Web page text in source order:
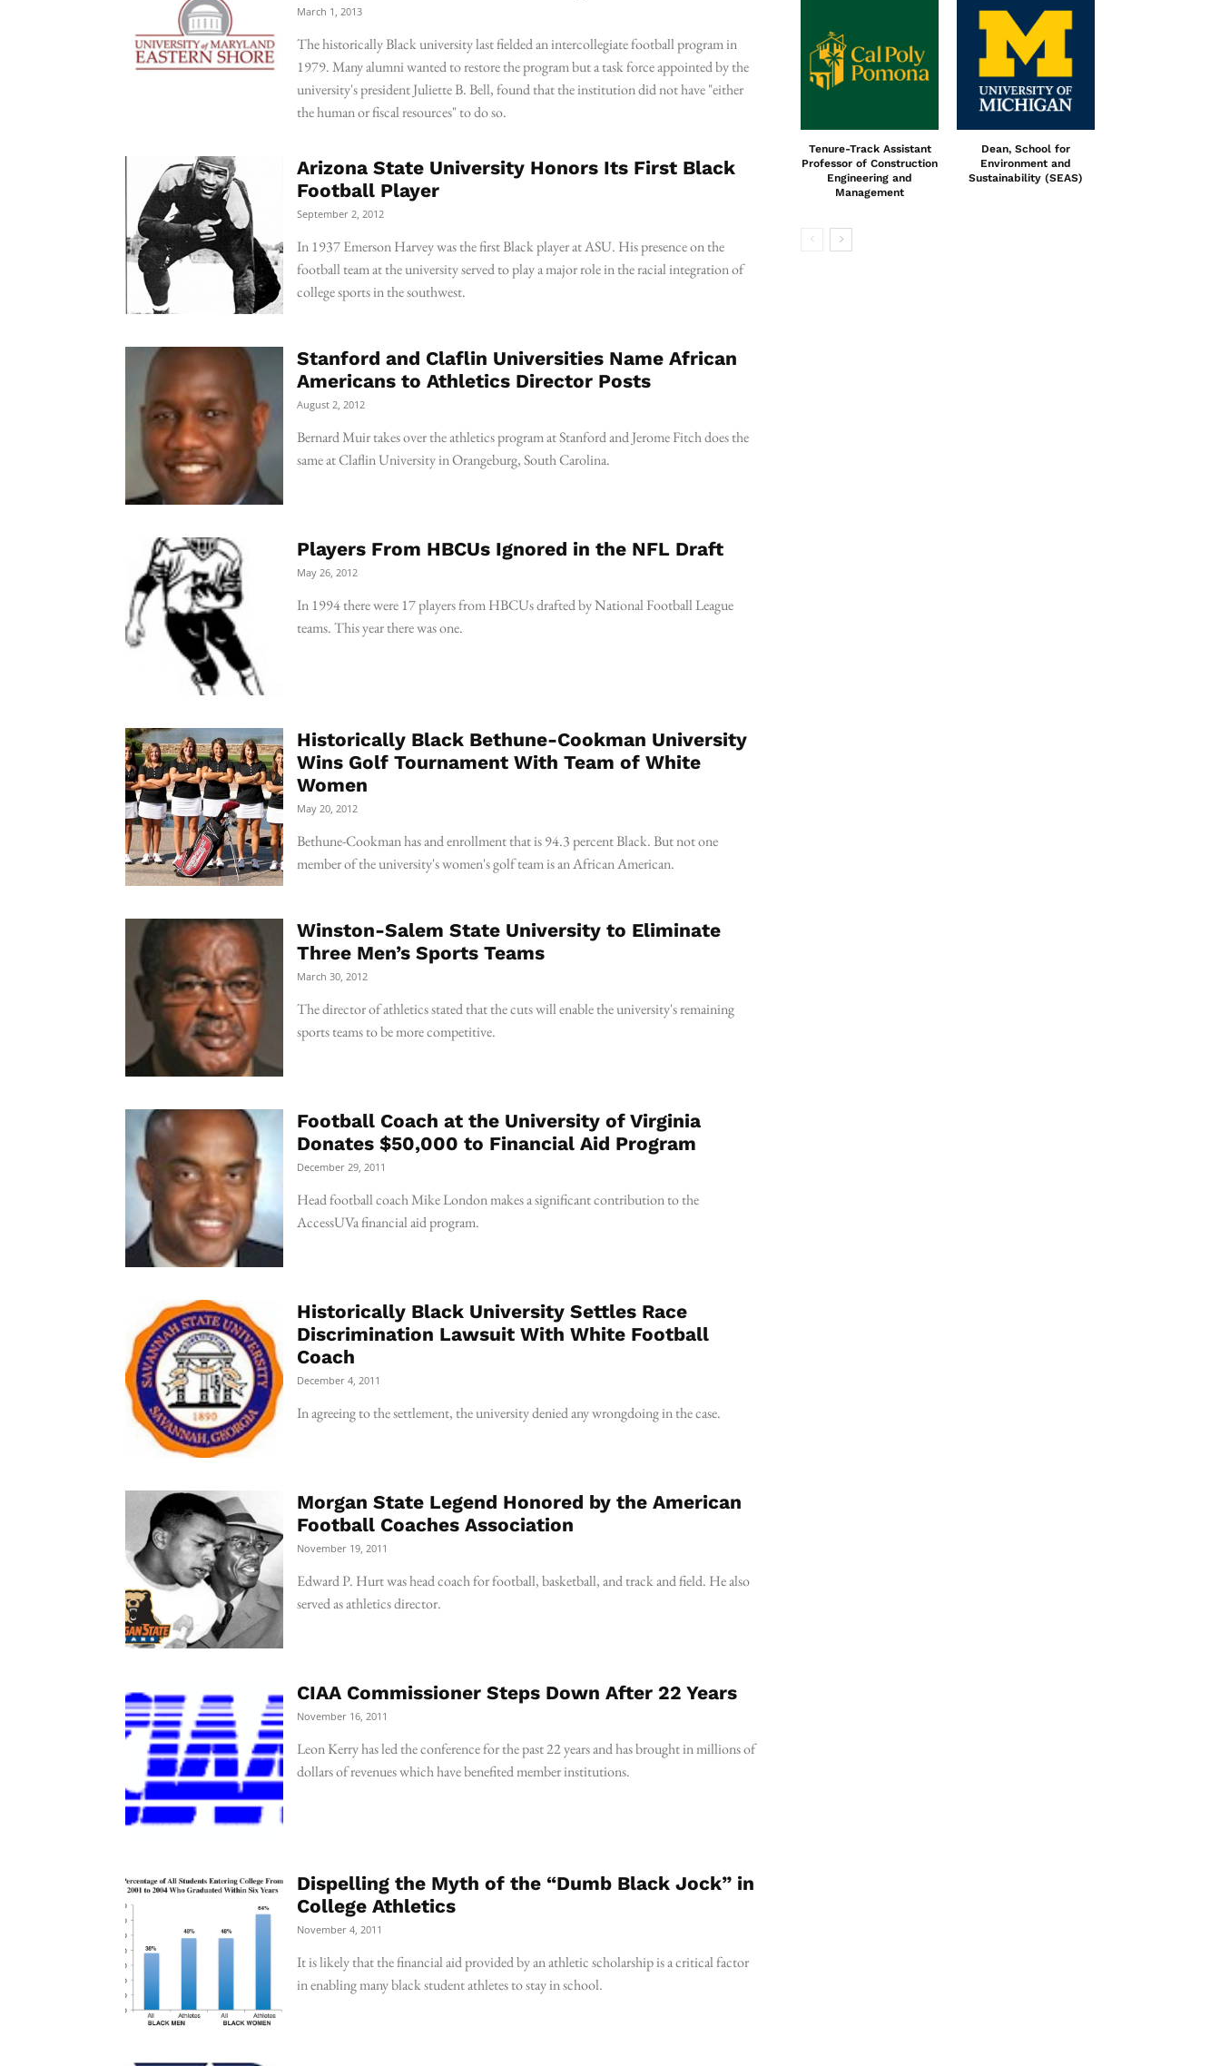
March 1, 2013
The historically Black university last fielded an intercollegiate football program in
1979. Many alumni wanted to restore the program but a task force appointed by the
university's president Juliette B. Bell, found that the institution did not have "either
the human or fiscal resources" to do so.
Arizona State University Honors Its First Black
Football Player
September 2, 2012
In 1937 Emerson Harvey was the first Black player at ASU. His presence on the
football team at the university served to play a major role in the racial integration of
college sports in the southwest.
Stanford and Claflin Universities Name African
Americans to Athletics Director Posts
August 2, 2012
Bernard Muir takes over the athletics program at Stanford and Jerome Fitch does the
same at Claflin University in Orangeburg, South Carolina.
Players From HBCUs Ignored in the NFL Draft
May 26, 2012
In 1994 there were 17 players from HBCUs drafted by National Football League
teams. This year there was one.
Historically Black Bethune-Cookman University
Wins Golf Tournament With Team of White
Women
May 20, 2012
Bethune-Cookman has and enrollment that is 94.3 percent Black. But not one
member of the university's women's golf team is an African American.
Winston-Salem State University to Eliminate
Three Men’s Sports Teams
March 30, 2012
The director of athletics stated that the cuts will enable the university's remaining
sports teams to be more competitive.
Football Coach at the University of Virginia
Donates $50,000 to Financial Aid Program
December 29, 2011
Head football coach Mike London makes a significant contribution to the
AccessUVa financial aid program.
Historically Black University Settles Race
Discrimination Lawsuit With White Football
Coach
December 4, 2011
In agreeing to the settlement, the university denied any wrongdoing in the case.
Morgan State Legend Honored by the American
Football Coaches Association
November 19, 2011
Edward P. Hurt was head coach for football, basketball, and track and field. He also
served as athletics director.
CIAA Commissioner Steps Down After 22 Years
November 16, 2011
Leon Kerry has led the conference for the past 22 years and has brought in millions of
dollars of revenues which have benefited member institutions.
Dispelling the Myth of the “Dumb Black Jock” in
College Athletics
November 4, 2011
It is likely that the financial aid provided by an athletic scholarship is a critical factor
in enabling many black student athletes to stay in school.
Tenure-Track Assistant
Professor of Construction
Engineering and
Management
Dean, School for
Environment and
Sustainability (SEAS)